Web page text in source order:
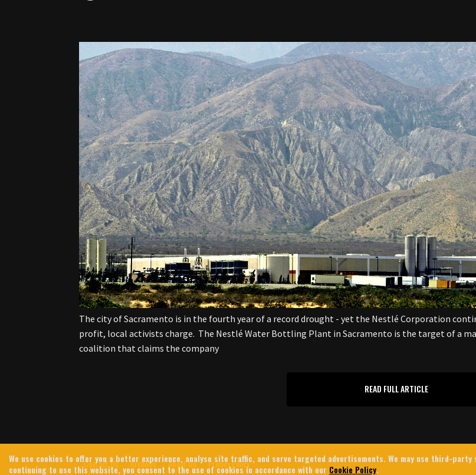
The city of Sacramento is in the fourth year of a record drought - yet the Nestlé Corporation
profit, local activists charge. The Nestlé Water Bottling Plant in Sacramento is the target of a
coalition that claims the company
READ FULL ARTICLE
Contact Us Archives About Us Privacy Policy
We use cookies to offer you a better experience, analyse site traffic, and serve targeted advertisements. We may use third-
continuing to use this website, you consent to the use of cookies in accordance with our Cookie Policy.